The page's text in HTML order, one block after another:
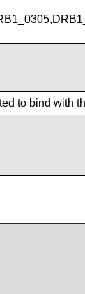
to bind with